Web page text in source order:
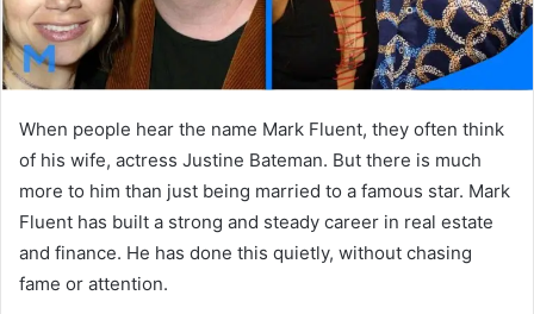
l
When people hear the name Mark Fluent, they often think
of his wife, actress Justine Bateman. But there is much
more to him than just being married to a famous star. Mark
Fluent has built a strong and steady career in real estate
and finance. He has done this quietly, without chasing
fame or attention.